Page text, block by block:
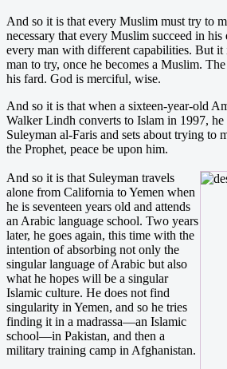
And so it is that every Muslim must try to
necessary that every Muslim succeed in
every man with different capabilities. But it
man to try, once he becomes a Muslim.
his fard. God is merciful, wise.
And so it is that when a sixteen-year-old
Walker Lindh converts to Islam in 1997,
Suleyman al-Faris and sets about trying to
the Prophet, peace be upon him.
And so it is that Suleyman travels
alone from California to Yemen when
he is seventeen years old and attends
an Arabic language school. Two years
later, he goes again, this time with the
intention of absorbing not only the
singular language of Arabic but also
what he hopes will be a singular
Islamic culture. He does not find
singularity in Yemen, and so he tries
finding it in a madrassa—an Islamic
school—in Pakistan, and then a
military training camp in Afghanistan.